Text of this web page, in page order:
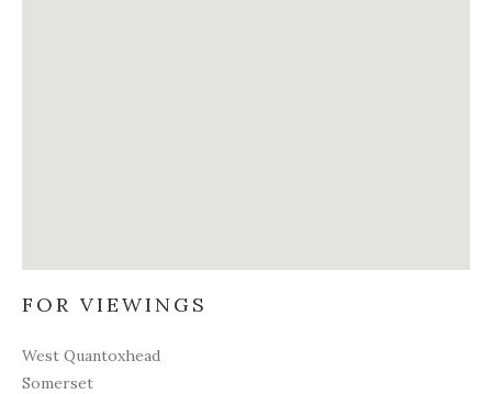
FOR VIEWINGS
West Quantoxhead
Somerset